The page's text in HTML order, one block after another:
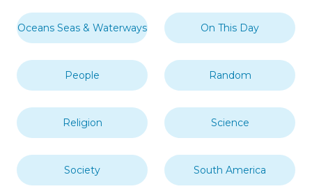
Oceans Seas & Waterways On This Day
People Random
Religion Science
Society South America